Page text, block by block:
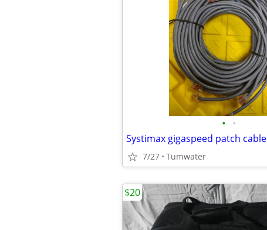
• •
Systimax gigaspeed patch cable
7/27 Tumwater
$20